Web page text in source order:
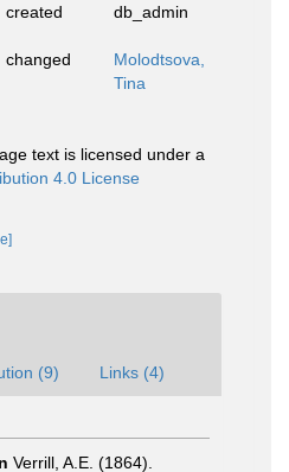
created db_admin
changed
Molodtsova,
Tina
text is licensed under a
4.0 License
(9) Links (4)
Verrill, A.E. (1864).